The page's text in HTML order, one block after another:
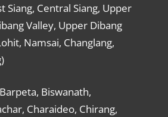
Siang, Central Siang, Upper
Valley, Upper Dibang
Namsai, Changlang,
Biswanath,
Charaideo, Chirang,